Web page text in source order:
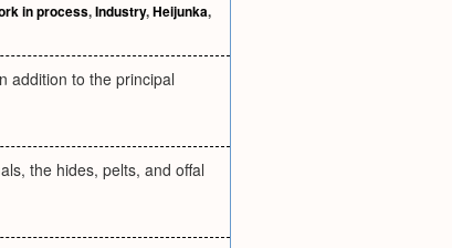
in process,Industry,Heijunka,
addition to the principal
the hides, pelts, and offal